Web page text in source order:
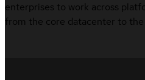
enterprises to work across
from the core datacenter to